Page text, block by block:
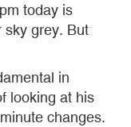
today is
sky grey. But
in
looking at his
changes.